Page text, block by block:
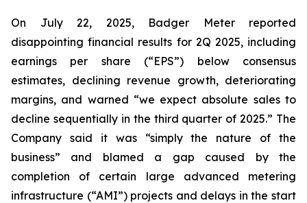
On July 22, 2025, Badger Meter reported
disappointing financial results for 2Q 2025, including
earnings per share (“EPS”) below consensus
estimates, declining revenue growth, deteriorating
margins, and warned “we expect absolute sales to
decline sequentially in the third quarter of 2025.” The
Company said it was “simply the nature of the
business” and blamed a gap caused by the
completion of certain large advanced metering
infrastructure (“AMI”) projects and delays in the start